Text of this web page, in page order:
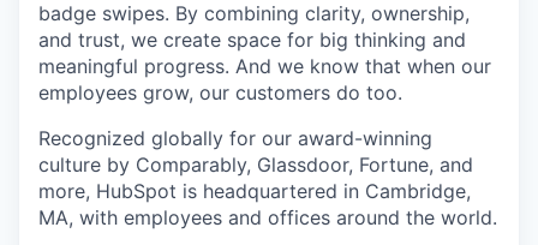
badge swipes. By combining clarity, ownership,
and trust, we create space for big thinking and
meaningful progress. And we know that when our
employees grow, our customers do too.
Recognized globally for our award-winning
culture by Comparably, Glassdoor, Fortune, and
more, HubSpot is headquartered in Cambridge,
MA, with employees and offices around the world.